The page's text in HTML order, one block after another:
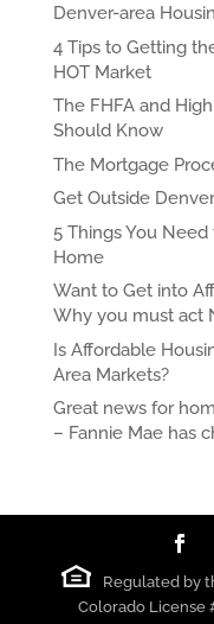
Denver-area
4 Tips to Getting
HOT Market
The FHFA and
Should Know
The Mortgage
Get Outside
5 Things You
Home
Want to Get into
Why you must act
Is Affordable
Area Markets?
Great news for
– Fannie Mae has
Regulated by
Colorado License